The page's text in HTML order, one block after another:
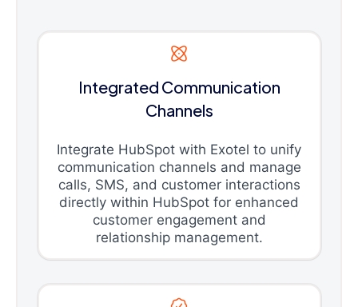
Integrated Communication
Channels
Integrate HubSpot with Exotel to unify
communication channels and manage
calls, SMS, and customer interactions
directly within HubSpot for enhanced
customer engagement and
relationship management.